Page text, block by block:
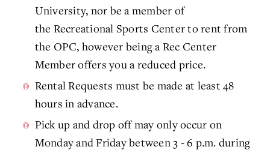
University, nor be a member of
the Recreational Sports Center to rent from
the OPC, however being a Rec Center
Member offers you a reduced price.
Rental Requests must be made at least 48
hours in advance.
Pick up and drop off may only occur on
Monday and Friday between 3 - 6 p.m. during